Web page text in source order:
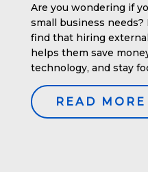
Are you wondering if
small business
find that hiring
helps them save
technology, and stay
operations. This
benefits and key
IT for small businesses.
READ MORE